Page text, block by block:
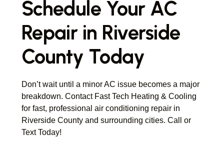
Schedule Your AC
Repair in Riverside
County Today
Don’t wait until a minor AC issue becomes a major
breakdown. Contact Fast Tech Heating & Cooling
for fast, professional air conditioning repair in
Riverside County and surrounding cities. Call or
Text Today!